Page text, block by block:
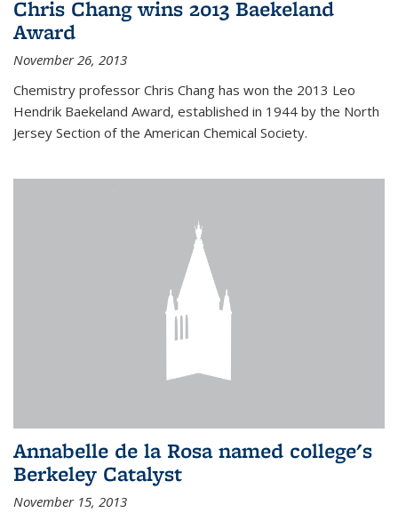
Chris Chang wins 2013 Baekeland
Award
November 26, 2013
Chemistry professor Chris Chang has won the 2013 Leo
Hendrik Baekeland Award, established in 1944 by the North
Jersey Section of the American Chemical Society.
Annabelle de la Rosa named college's
Berkeley Catalyst
November 15, 2013